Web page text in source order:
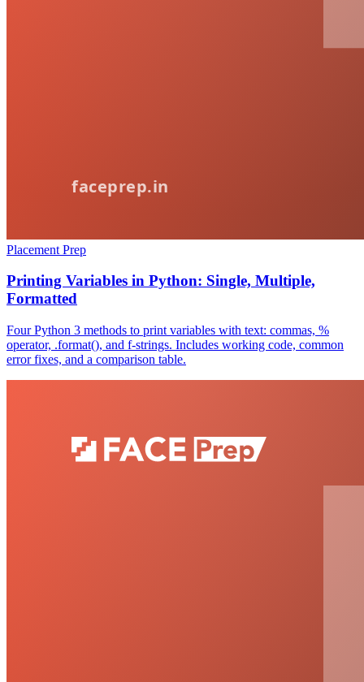
Placement Prep
Printing Variables in Python: Single, Multiple,
Formatted
Four Python 3 methods to print variables with text: commas, %
operator, .format(), and f-strings. Includes working code, common
error fixes, and a comparison table.